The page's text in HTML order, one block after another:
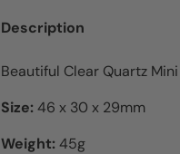
Description
Beautiful Clear Quartz
Size: 46 x 30 x 29mm
Weight:45g